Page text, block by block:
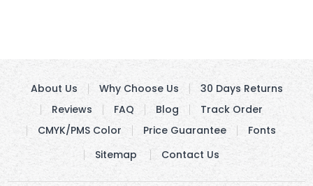
About Us Why Choose Us
30 Days Returns
Reviews
FAQ Blog
Track Order
CMYK/PMS Color
Price Guarantee
Fonts
Sitemap
Contact Us